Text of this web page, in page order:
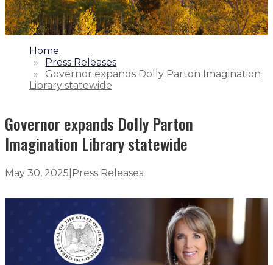
1.
Home
2.
Press Releases
3.
Governor expands Dolly Parton Imagination
Library statewide
Governor expands Dolly Parton
Imagination Library statewide
May 30, 2025 Press Releases